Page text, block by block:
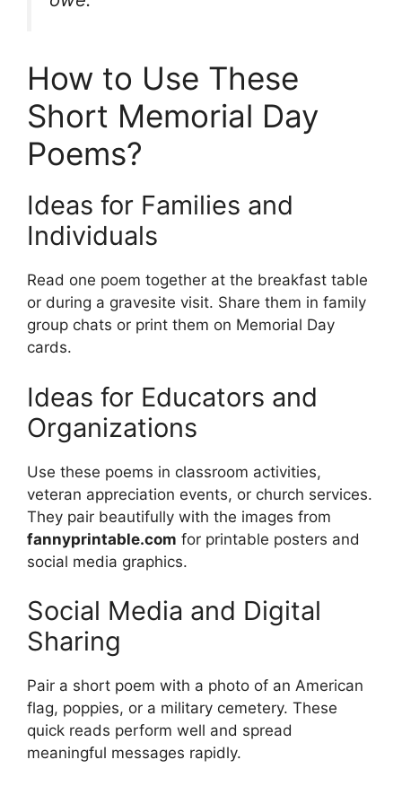
How to Use These
Short Memorial Day
Poems?
Ideas for Families and
Individuals
Read one poem together at the breakfast table
or during a gravesite visit. Share them in family
group chats or print them on Memorial Day
cards.
Ideas for Educators and
Organizations
Use these poems in classroom activities,
veteran appreciation events, or church services.
They pair beautifully with the images from
fannyprintable.com for printable posters and
social media graphics.
Social Media and Digital
Sharing
Pair a short poem with a photo of an American
flag, poppies, or a military cemetery. These
quick reads perform well and spread
meaningful messages rapidly.